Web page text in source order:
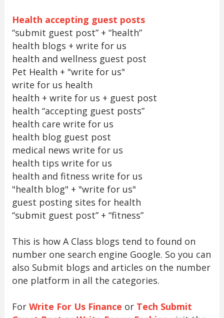
Health accepting guest posts
“submit guest post” + “health”
health blogs + write for us
health and wellness guest post
Pet Health + "write for us"
write for us health
health + write for us + guest post
health “accepting guest posts”
health care write for us
health blog guest post
medical news write for us
health tips write for us
health and fitness write for us
"health blog" + "write for us"
guest posting sites for health
“submit guest post” + “fitness”
This is how A Class blogs tend to found on
number one search engine Google. So you can
also Submit blogs and articles on the number
one platform in all the categories.
For Write For Us Finance or Tech Submit